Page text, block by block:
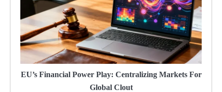
EU’s Financial Power Play: Centralizing Markets For
Global Clout